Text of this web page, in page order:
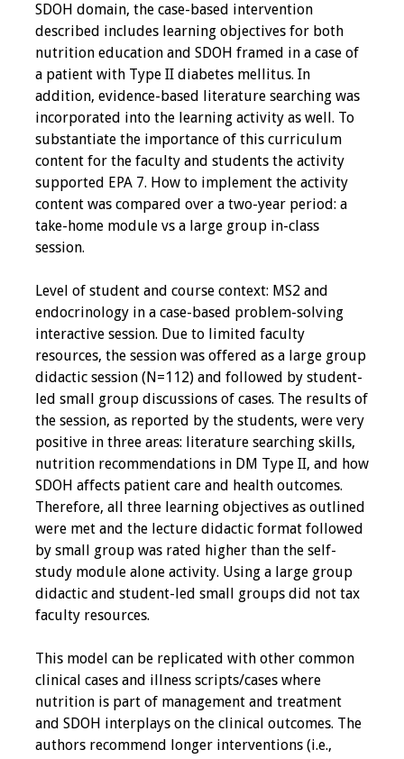
Foundations of
Health Professions
Education Course
Fellowship Program
IM-REACH Program
AI in Health
Professions
Education Course
Ambassador
Program
Awards
Grants
Recent Projects
IAMSE-ScholarRx
Curriculum
Development Grants
Student Research
Grants
Medical Science
Educator
Manuals
SDOH domain, the case-based intervention
described includes learning objectives for both
nutrition education and SDOH framed in a case of
a patient with Type II diabetes mellitus. In
addition, evidence-based literature searching was
incorporated into the learning activity as well. To
substantiate the importance of this curriculum
content for the faculty and students the activity
supported EPA 7. How to implement the activity
content was compared over a two-year period: a
take-home module vs a large group in-class
session.
Level of student and course context: MS2 and
endocrinology in a case-based problem-solving
interactive session. Due to limited faculty
resources, the session was offered as a large group
didactic session (N=112) and followed by student-
led small group discussions of cases. The results of
the session, as reported by the students, were very
positive in three areas: literature searching skills,
nutrition recommendations in DM Type II, and how
SDOH affects patient care and health outcomes.
Therefore, all three learning objectives as outlined
were met and the lecture didactic format followed
by small group was rated higher than the self-
study module alone activity. Using a large group
didactic and student-led small groups did not tax
faculty resources.
This model can be replicated with other common
clinical cases and illness scripts/cases where
nutrition is part of management and treatment
and SDOH interplays on the clinical outcomes. The
authors recommend longer interventions (i.e.,